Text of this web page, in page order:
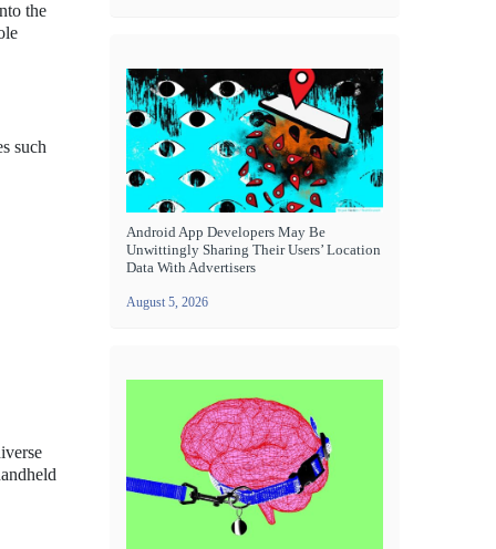
the
such
Android App Developers May Be
Unwittingly Sharing Their Users’ Location
Data With Advertisers
August 5, 2026